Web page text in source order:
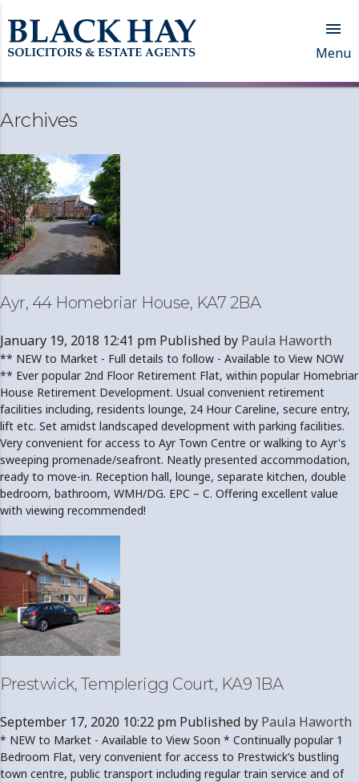

Menu
Archives
Ayr, 44 Homebriar House, KA7 2BA
January 19, 2018 12:41 pm Published by Paula Haworth
** NEW to Market - Full details to follow - Available to View NOW
** Ever popular 2nd Floor Retirement Flat, within popular Homebriar
House Retirement Development. Usual convenient retirement
facilities including, residents lounge, 24 Hour Careline, secure entry,
lift etc. Set amidst landscaped development with parking facilities.
Very convenient for access to Ayr Town Centre or walking to Ayr's
sweeping promenade/seafront. Neatly presented accommodation,
ready to move-in. Reception hall, lounge, separate kitchen, double
bedroom, bathroom, WMH/DG. EPC – C. Offering excellent value
with viewing recommended!
Prestwick, Templerigg Court, KA9 1BA
September 17, 2020 10:22 pm Published by Paula Haworth
* NEW to Market - Available to View Soon * Continually popular 1
Bedroom Flat, very convenient for access to Prestwick’s bustling
town centre, public transport including regular train service and of